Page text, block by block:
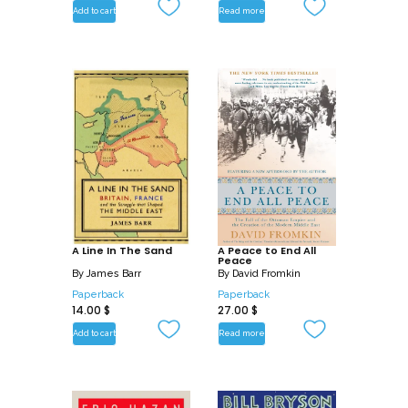
strategies for good.
Add to cart Read more
A Line In The Sand
ByJames Barr
Paperback
14.00 $
Add to cart
A Peace to End All
Peace
By David Fromkin
Paperback
27.00 $
Read more